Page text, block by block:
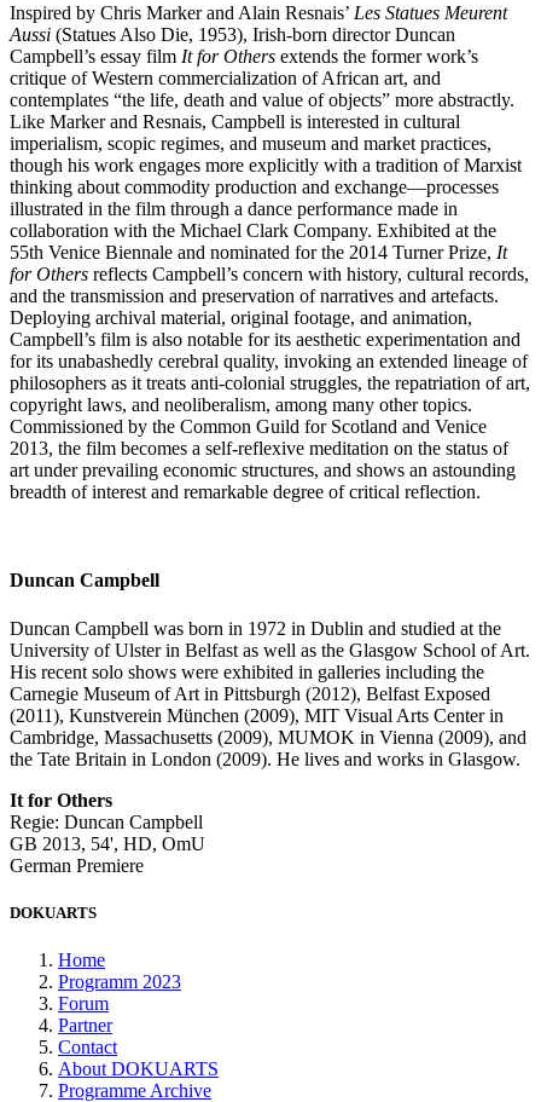
Inspired by Chris Marker and Alain Resnais’ Les Statues Meurent
Aussi (Statues Also Die, 1953), Irish-born director Duncan
Campbell’s essay film It for Others extends the former work’s
critique of Western commercialization of African art, and
contemplates “the life, death and value of objects” more abstractly.
Like Marker and Resnais, Campbell is interested in cultural
imperialism, scopic regimes, and museum and market practices,
though his work engages more explicitly with a tradition of Marxist
thinking about commodity production and exchange—processes
illustrated in the film through a dance performance made in
collaboration with the Michael Clark Company. Exhibited at the
55th Venice Biennale and nominated for the 2014 Turner Prize, It
for Others reflects Campbell’s concern with history, cultural records,
and the transmission and preservation of narratives and artefacts.
Deploying archival material, original footage, and animation,
Campbell’s film is also notable for its aesthetic experimentation and
for its unabashedly cerebral quality, invoking an extended lineage of
philosophers as it treats anti-colonial struggles, the repatriation of art,
copyright laws, and neoliberalism, among many other topics.
Commissioned by the Common Guild for Scotland and Venice
2013, the film becomes a self-reflexive meditation on the status of
art under prevailing economic structures, and shows an astounding
breadth of interest and remarkable degree of critical reflection.
Duncan Campbell
Duncan Campbell was born in 1972 in Dublin and studied at the
University of Ulster in Belfast as well as the Glasgow School of Art.
His recent solo shows were exhibited in galleries including the
Carnegie Museum of Art in Pittsburgh (2012), Belfast Exposed
(2011), Kunstverein München (2009), MIT Visual Arts Center in
Cambridge, Massachusetts (2009), MUMOK in Vienna (2009), and
the Tate Britain in London (2009). He lives and works in Glasgow.
It for Others
Regie: Duncan Campbell
GB 2013, 54', HD, OmU
German Premiere
DOKUARTS
Home
Programm 2023
Forum
Partner
Contact
About DOKUARTS
Programme Archive